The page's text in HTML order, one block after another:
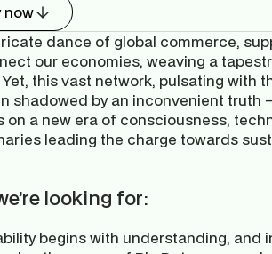
now
dance of global commerce,
our economies, weaving a
this vast network, pulsating with
shadowed by an inconvenient truth
on a new era of consciousness,
leading the charge towards
looking for:
begins with understanding, and